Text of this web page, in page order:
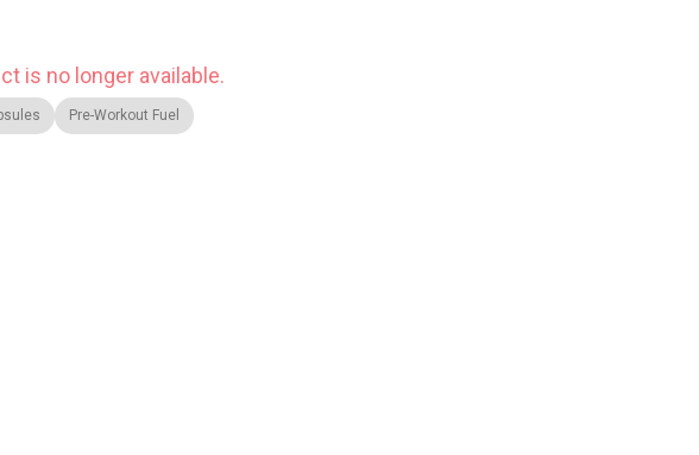
is no longer available.
Pre-Workout Fuel